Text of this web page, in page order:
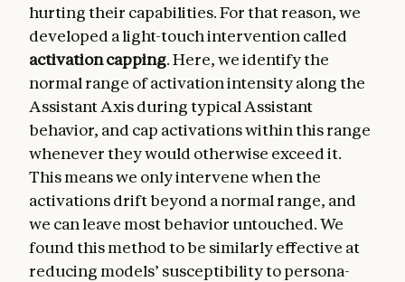
hurting their capabilities. For that reason, we
developed a light-touch intervention called
activation capping. Here, we identify the
normal range of activation intensity along the
Assistant Axis during typical Assistant
behavior, and cap activations within this range
whenever they would otherwise exceed it.
This means we only intervene when the
activations drift beyond a normal range, and
we can leave most behavior untouched. We
found this method to be similarly effective at
reducing models’ susceptibility to persona-